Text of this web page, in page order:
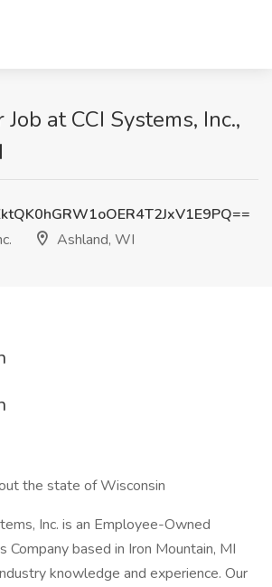
at CCI Systems, Inc.,
Ashland, WI
the state of Wisconsin
Inc. is an Employee-Owned
Company based in Iron Mountain, MI
knowledge and experience. Our